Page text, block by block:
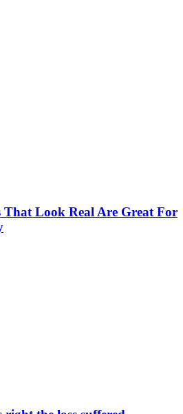
That Look Real Are Great For